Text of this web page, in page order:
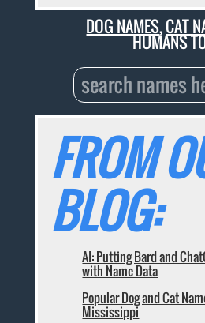
DOG NAMES,CAT
HUMANS
FROM
BLOG:
AI: Putting Bard and
with Name Data
Popular Dog and Cat
Mississippi